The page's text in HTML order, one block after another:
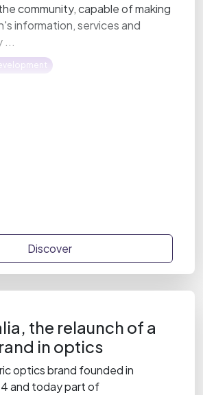
community, capable of making
information, services and
...
Discover
the relaunch of a
in optics
optics brand founded in
and today part of